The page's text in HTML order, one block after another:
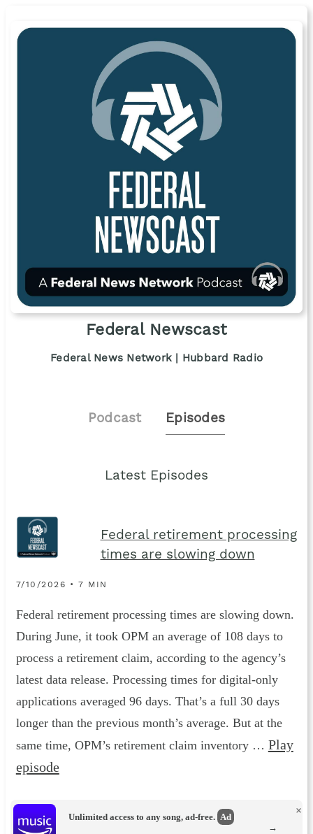
Federal Newscast
Federal News Network | Hubbard Radio
Podcast Episodes
Latest Episodes
Federal retirement processing
times are slowing down
7/10/2026 • 7 MIN
Federal retirement processing times are slowing down.
During June, it took OPM an average of 108 days to
process a retirement claim, according to the agency’s
latest data release. Processing times for digital-only
applications averaged 96 days. That’s a full 30 days
longer than the previous month’s average. But at the
same time, OPM’s retirement claim inventory … Play
episode
Unlimited access to any song, ad-free. Ad
×
→